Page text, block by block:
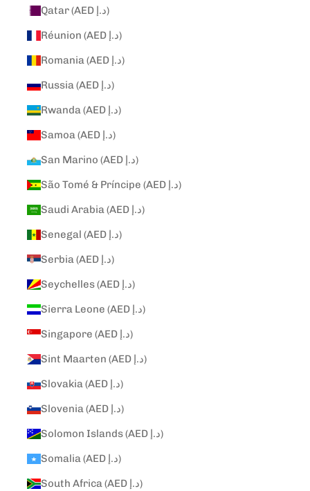
Qatar (AED د.إ)
Réunion (AED د.إ)
Romania (AED د.إ)
Russia (AED د.إ)
Rwanda (AED د.إ)
Samoa (AED د.إ)
San Marino (AED د.إ)
São Tomé & Príncipe (AED د.إ)
Saudi Arabia (AED د.إ)
Senegal (AED د.إ)
Serbia (AED د.إ)
Seychelles (AED د.إ)
Sierra Leone (AED د.إ)
Singapore (AED د.إ)
Sint Maarten (AED د.إ)
Slovakia (AED د.إ)
Slovenia (AED د.إ)
Solomon Islands (AED د.إ)
Somalia (AED د.إ)
South Africa (AED د.إ)